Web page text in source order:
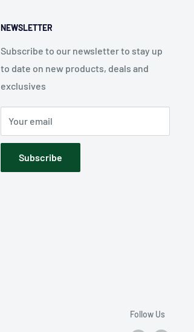
NEWSLETTER
Subscribe to our newsletter to stay up
to date on new products, deals and
exclusives
Your email
Subscribe
Follow Us